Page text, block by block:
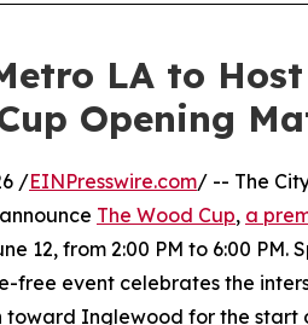
LA to
Opening
/EINPresswire.com/ -- The
The Wood Cup, a
12, from 2:00 PM to 6:00 PM.
free event celebrates the
toward Inglewood for the start